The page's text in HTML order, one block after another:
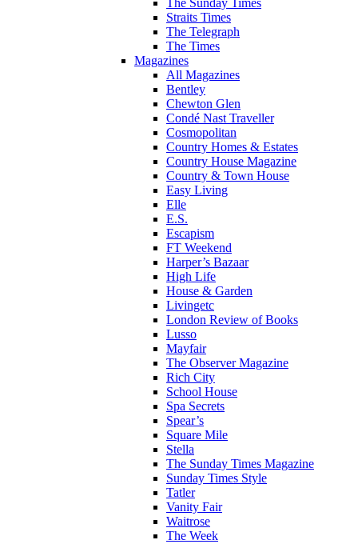
Straits Times
The Telegraph
The Times
Magazines
All Magazines
Bentley
Chewton Glen
Condé Nast Traveller
Cosmopolitan
Country Homes & Estates
Country House Magazine
Country & Town House
Easy Living
Elle
E.S.
Escapism
FT Weekend
Harper’s Bazaar
High Life
House & Garden
Livingetc
London Review of Books
Lusso
Mayfair
The Observer Magazine
Rich City
School House
Spa Secrets
Spear’s
Square Mile
Stella
The Sunday Times Magazine
Sunday Times Style
Tatler
Vanity Fair
Waitrose
The Week